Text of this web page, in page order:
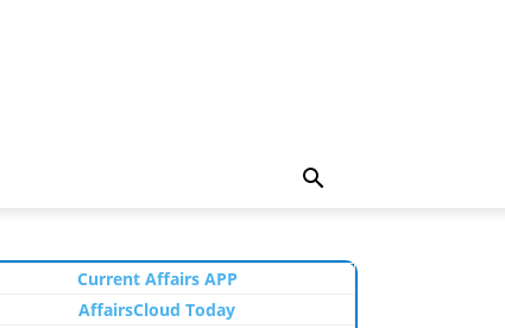
Current Affairs APP
AffairsCloud Today